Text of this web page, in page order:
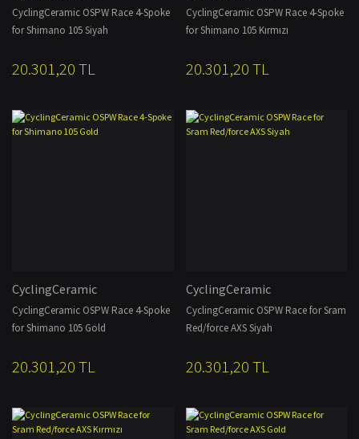
CyclingCeramic OSPW Race 4-Spoke
for Shimano 105 Siyah
20.301,20 TL
CyclingCeramic OSPW Race 4-Spoke
for Shimano 105 Kırmızı
20.301,20 TL
CyclingCeramic
CyclingCeramic OSPW Race 4-Spoke
for Shimano 105 Gold
20.301,20 TL
CyclingCeramic
CyclingCeramic OSPW Race for Sram
Red/force AXS Siyah
20.301,20 TL